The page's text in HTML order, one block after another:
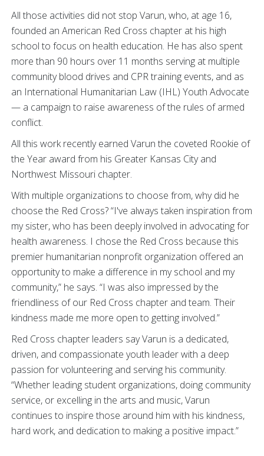
All those activities did not stop Varun, who, at age 16,
founded an American Red Cross chapter at his high
school to focus on health education. He has also spent
more than 90 hours over 11 months serving at multiple
community blood drives and CPR training events, and as
an International Humanitarian Law (IHL) Youth Advocate
— a campaign to raise awareness of the rules of armed
conflict.
All this work recently earned Varun the coveted Rookie of
the Year award from his Greater Kansas City and
Northwest Missouri chapter.
With multiple organizations to choose from, why did he
choose the Red Cross? “I've always taken inspiration from
my sister, who has been deeply involved in advocating for
health awareness. I chose the Red Cross because this
premier humanitarian nonprofit organization offered an
opportunity to make a difference in my school and my
community,” he says. “I was also impressed by the
friendliness of our Red Cross chapter and team. Their
kindness made me more open to getting involved.”
Red Cross chapter leaders say Varun is a dedicated,
driven, and compassionate youth leader with a deep
passion for volunteering and serving his community.
“Whether leading student organizations, doing community
service, or excelling in the arts and music, Varun
continues to inspire those around him with his kindness,
hard work, and dedication to making a positive impact.”